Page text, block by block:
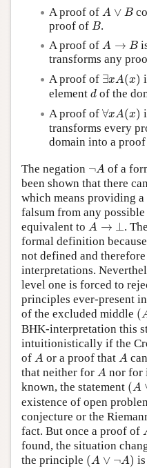
A proof of A ∨ B
A ∨ B
proof of B
B.
A proof of A → B
A B
transforms any
A proof of ∃xA(x)
∃ A ( )
element dd of the
A proof of ∀xA(x)
∀ A ( )
transforms every
domain into a
The negation ¬A
A of a
been shown that there
which means providing
falsum from any
equivalent to A → ⊥
A→⊥
.
formal definition
not defined and
interpretations.
level one is forced to
principles ever-present
of the excluded middle ((
BHK-interpretation this
intuitionistically if the
of A
A or a proof that A
A
that neither for A
A nor for
known, the statement (A
( A ∨
existence of open
conjecture or the
fact. But once a proof of
found, the situation
the principle (A ∨ ¬A)
( A ∨ ¬ )